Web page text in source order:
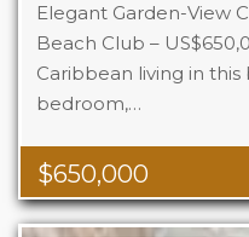
$650,000
Elegant Garden-View
Beach Club –
Caribbean living in
bedroom,…
Beds